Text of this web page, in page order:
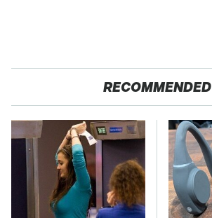
RECOMMENDED